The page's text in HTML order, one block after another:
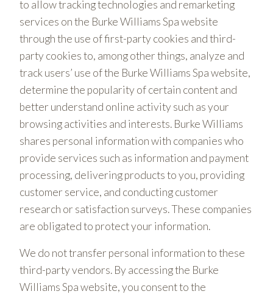
to allow tracking technologies and remarketing
services on the Burke Williams Spa website
through the use of first-party cookies and third-
party cookies to, among other things, analyze and
track users’ use of the Burke Williams Spa website,
determine the popularity of certain content and
better understand online activity such as your
browsing activities and interests. Burke Williams
shares personal information with companies who
provide services such as information and payment
processing, delivering products to you, providing
customer service, and conducting customer
research or satisfaction surveys. These companies
are obligated to protect your information.
We do not transfer personal information to these
third-party vendors. By accessing the Burke
Williams Spa website, you consent to the